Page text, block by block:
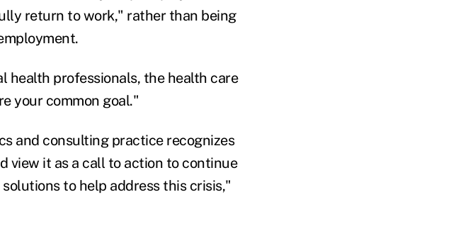
return to work," rather than being
health professionals, the health care
your common goal."
and consulting practice recognizes
view it as a call to action to continue
to help address this crisis,"